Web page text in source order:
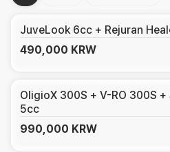
JuveLook 6cc + Rejuran
490,000 KRW
OligioX 300S + V-RO 300S
5cc
990,000 KRW